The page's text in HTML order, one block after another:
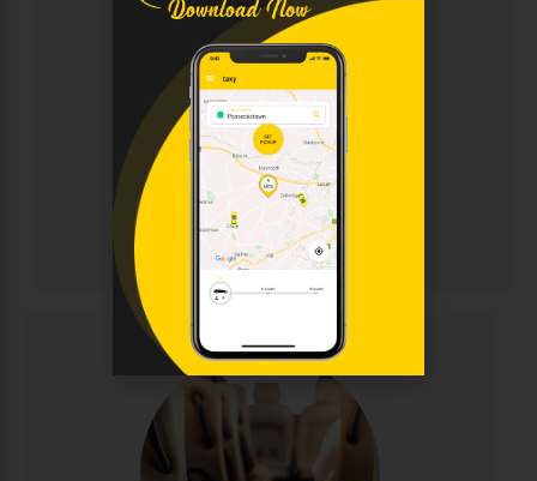
Chauffeur
Sophisticated chauffeur-driven service for discerning
clients. Enjoy immaculate luxury vehicles, discreet
professional drivers, and personalised attention for
corporate events, weddings, and VIP transportation.
Elegance and punctuality guaranteed.
BOOK ONLINE
CALL NOW
Minibus Hire
Perfect for group travel with seating for 8-16
passengers. Ideal for family outings, sports teams,
corporate events, and airport runs. Modern,